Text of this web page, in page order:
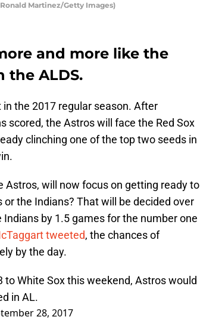
Martinez/Getty Images)
and more like the
the ALDS.
the 2017 regular season. After
scored, the Astros will face the Red Sox
clinching one of the top two seeds in
Astros, will now focus on getting ready to
the Indians? That will be decided over
by 1.5 games for the number one
tweeted, the chances of
by the day.
to White Sox this weekend, Astros would
in AL.
28, 2017